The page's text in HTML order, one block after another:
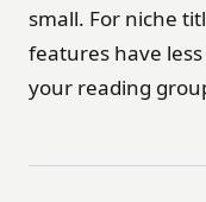
small. For niche
features have
your reading